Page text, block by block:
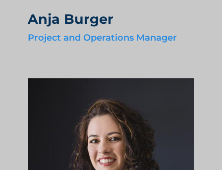
Anja Burger
Project and Operations Manager